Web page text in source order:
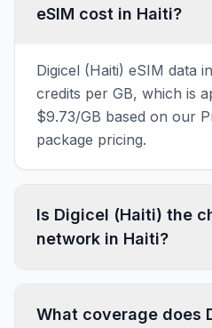
eSIM cost in Haiti?
Digicel (Haiti) eSIM data
credits per GB, which is
$9.73/GB based on our
package pricing.
Is Digicel (Haiti) the
network in Haiti?
What coverage does